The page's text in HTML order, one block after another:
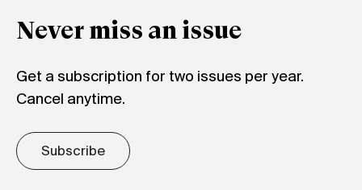
Never miss an issue
Get a subscription for two issues per year.
Cancel anytime.
Subscribe